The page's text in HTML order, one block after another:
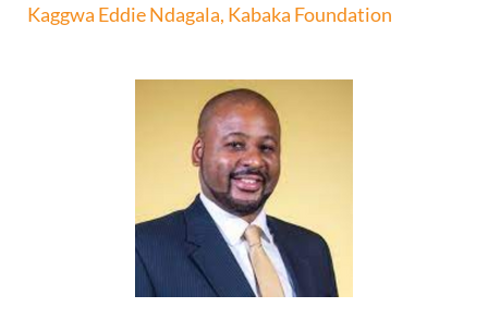
Kaggwa Eddie Ndagala, Kabaka Foundation